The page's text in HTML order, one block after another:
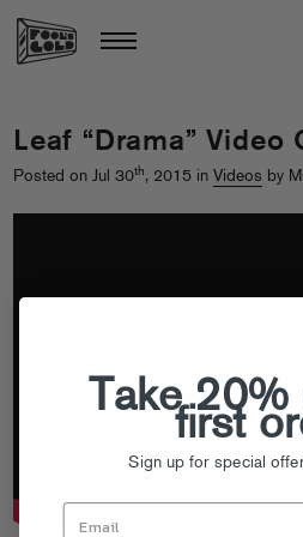
Leaf “Drama” Video
Posted on Jul 30th, 2015 in Videos by
Take
first
Sign up for special